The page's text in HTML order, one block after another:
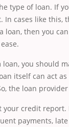
type of loan. If
In cases like
loan, then you
you should
itself can act
the loan
your credit
payments,